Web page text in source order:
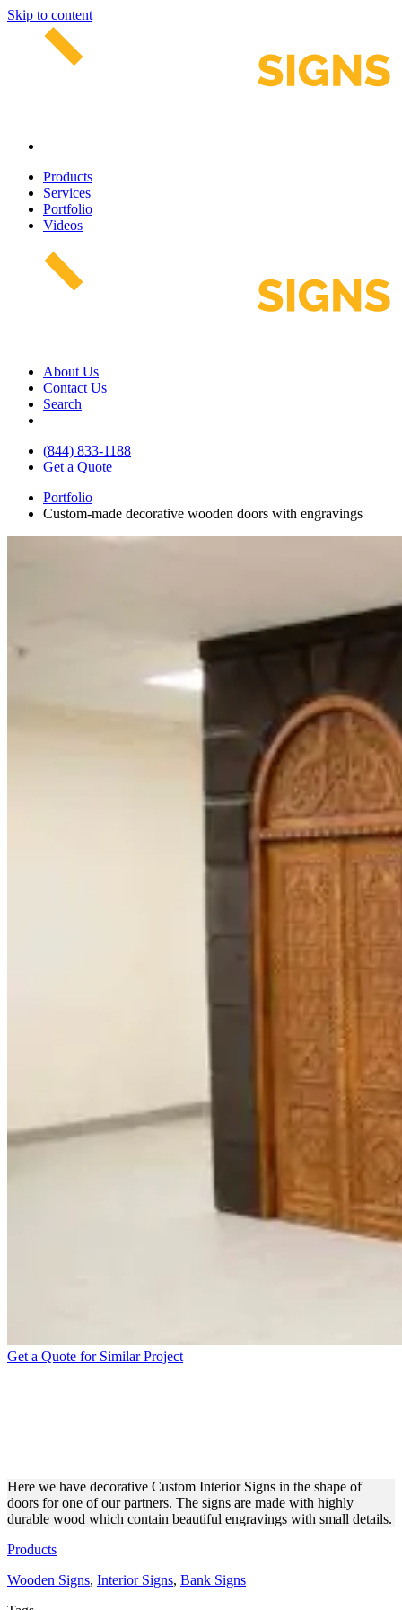
Skip to content
Products
Services
Portfolio
Videos
About Us
Contact Us
Search
(844) 833-1188
Get a Quote
Portfolio
Custom-made decorative wooden doors with engravings
Get a Quote for Similar Project
Here we have decorative Custom Interior Signs in the shape of
doors for one of our partners. The signs are made with highly
durable wood which contain beautiful engravings with small details.
Products
Wooden Signs, Interior Signs, Bank Signs